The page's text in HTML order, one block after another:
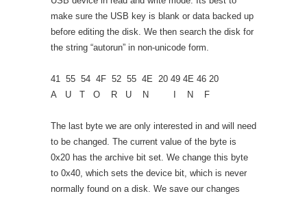
make sure the USB key is blank or data backed up
before editing the disk. We then search the disk for
the string “autorun” in non-unicode form.
41 55 54 4F 52 55 4E 20 49 4E 46 20
A U T O R U N I N F
The last byte we are only interested in and will need
to be changed. The current value of the byte is
0x20 has the archive bit set. We change this byte
to 0x40, which sets the device bit, which is never
normally found on a disk. We save our changes